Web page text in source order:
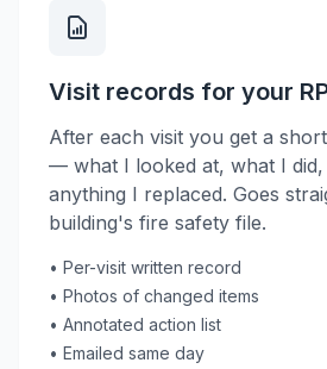
Visit records for your
After each visit you get a
— what I looked at, what I
anything I replaced. Goes
building's fire safety file.
• Per-visit written record
• Photos of changed items
• Annotated action list
• Emailed same day